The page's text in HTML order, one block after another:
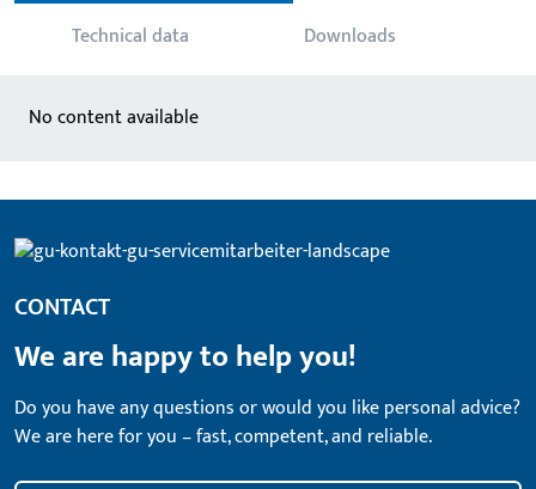
Technical data Downloads
No content available
CONTACT
We are happy to help you!
Do you have any questions or would you like personal advice?
We are here for you – fast, competent, and reliable.